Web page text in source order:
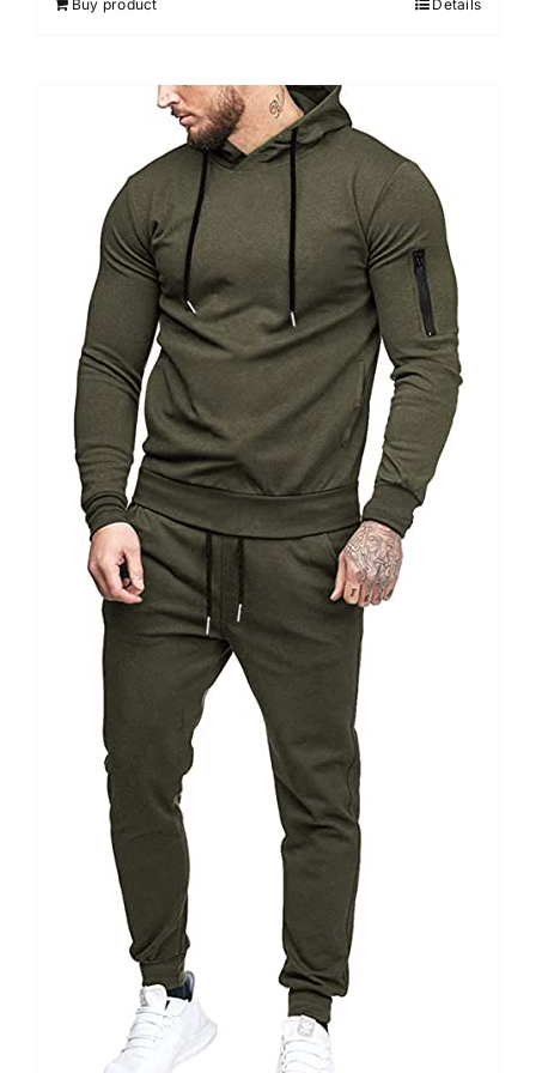
Buy product Details